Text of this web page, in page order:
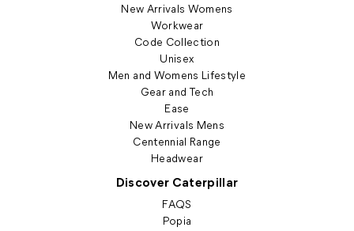
New Arrivals Womens
Workwear
Code Collection
Unisex
Men and Womens Lifestyle
Gear and Tech
Ease
New Arrivals Mens
Centennial Range
Headwear
Discover Caterpillar
FAQS
Popia